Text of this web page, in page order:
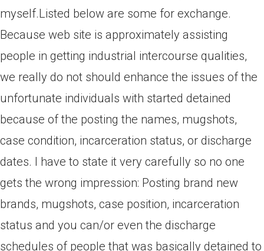
myself.Listed below are some for exchange.
Because web site is approximately assisting
people in getting industrial intercourse qualities,
we really do not should enhance the issues of the
unfortunate individuals with started detained
because of the posting the names, mugshots,
case condition, incarceration status, or discharge
dates. I have to state it very carefully so no one
gets the wrong impression: Posting brand new
brands, mugshots, case position, incarceration
status and you can/or even the discharge
schedules of people that was basically detained to